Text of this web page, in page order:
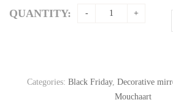
was:
QUANTITY:
Categories: Black Friday, Decorative
Mouchaart